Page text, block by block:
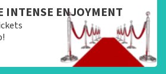
INTENSE ENJOYMENT